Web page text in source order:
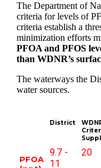
The Department of
criteria for levels of
criteria establish a
minimization efforts
PFOA and PFOS
than WDNR’s
The waterways the
water sources.
District
PFOA
9.7 -
11
20